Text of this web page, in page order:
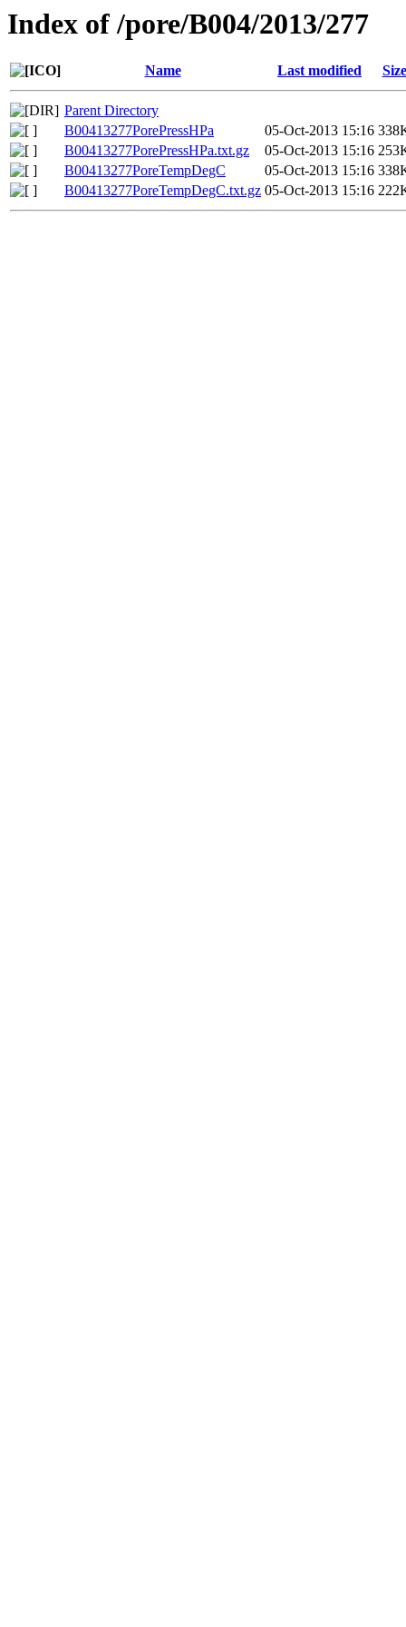
Index of /pore/B004/2013/277
Name Last modified Size
Parent Directory
B00413277PorePressHPa
05-Oct-2013 15:16
B00413277PorePressHPa.txt.gz
05-Oct-2013 15:16
B00413277PoreTempDegC
05-Oct-2013 15:16
B00413277PoreTempDegC.txt.gz 05-Oct-2013 15:16